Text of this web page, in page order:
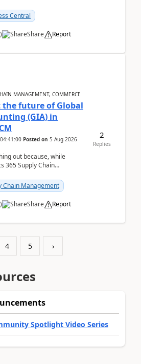
Central
) Share Report
MANAGEMENT, COMMERCE
future of Global
(GIA) in
Posted on 5 Aug 2026
out because, while
365 Supply Chain
Chain Management
) Share Report
2
Replies
4 5 ›
Spotlight Video Series